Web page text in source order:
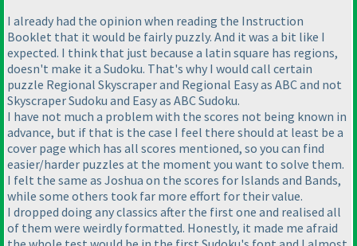
I already had the opinion when reading the Instruction
Booklet that it would be fairly puzzly. And it was a bit like I
expected. I think that just because a latin square has regions,
doesn't make it a Sudoku. That's why I would call certain
puzzle Regional Skyscraper and Regional Easy as ABC and not
Skyscraper Sudoku and Easy as ABC Sudoku.
I have not much a problem with the scores not being known in
advance, but if that is the case I feel there should at least be a
cover page which has all scores mentioned, so you can find
easier/harder puzzles at the moment you want to solve them.
I felt the same as Joshua on the scores for Islands and Bands,
while some others took far more effort for their value.
I dropped doing any classics after the first one and realised all
of them were weirdly formatted. Honestly, it made me afraid